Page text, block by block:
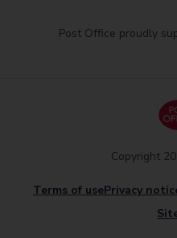
Post Office proudly
Terms of usePrivacy
Copyright